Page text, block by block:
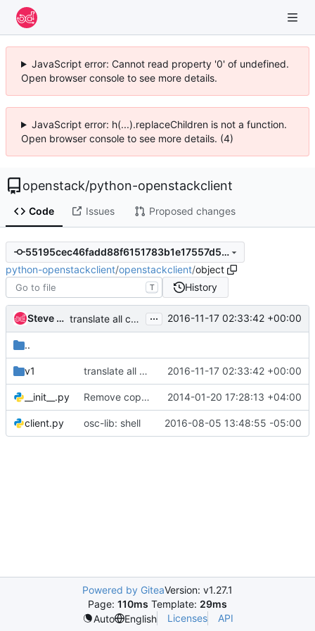
JavaScript error: Cannot read property '0' of undefined.
Open browser console to see more details.
JavaScript error: h(...).replaceChildren is not a function.
Open browser console to see more details. (4)
openstack/python-openstackclient
Code Issues Proposed changes
55195cec46fadd88f6151783b1e17557d5e94940
python-openstackclient/openstackclient/object
T History
Steve Martinelli translate all command help strings ... 2016-11-17 02:33:42 +00:00
..
v1 translate all command help strings 2016-11-17 02:33:42 +00:00
__init__.py Remove copyright from empty files 2014-01-20 17:28:13 +04:00
client.py osc-lib: shell 2016-08-05 13:48:55 -05:00
Powered by GiteaVersion: v1.27.1
Page: 110ms Template: 29ms
Auto
English Licenses API